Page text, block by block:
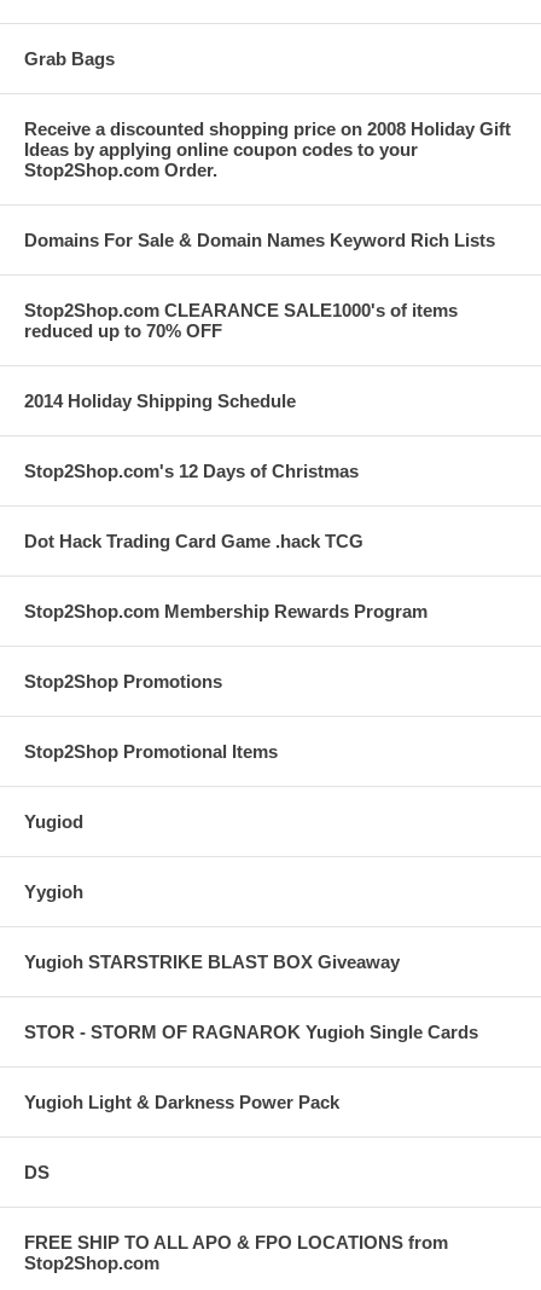
Grab Bags
Receive a discounted shopping price on 2008 Holiday Gift
Ideas by applying online coupon codes to your
Stop2Shop.com Order.
Domains For Sale & Domain Names Keyword Rich Lists
Stop2Shop.com CLEARANCE SALE1000's of items
reduced up to 70% OFF
2014 Holiday Shipping Schedule
Stop2Shop.com's 12 Days of Christmas
Dot Hack Trading Card Game .hack TCG
Stop2Shop.com Membership Rewards Program
Stop2Shop Promotions
Stop2Shop Promotional Items
Yugiod
Yygioh
Yugioh STARSTRIKE BLAST BOX Giveaway
STOR - STORM OF RAGNAROK Yugioh Single Cards
Yugioh Light & Darkness Power Pack
DS
FREE SHIP TO ALL APO & FPO LOCATIONS from
Stop2Shop.com